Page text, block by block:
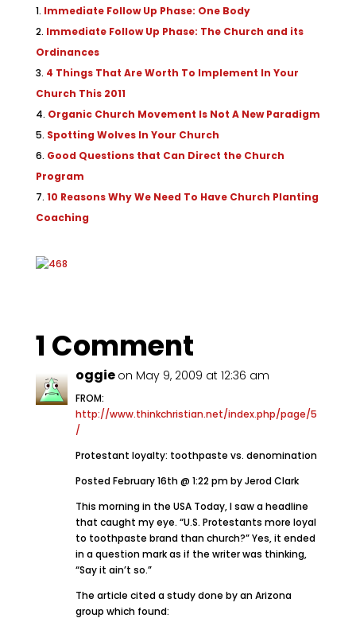
Immediate Follow Up Phase: One Body
Immediate Follow Up Phase: The Church and its
Ordinances
4 Things That Are Worth To Implement In Your
Church This 2011
Organic Church Movement Is Not A New Paradigm
Spotting Wolves In Your Church
Good Questions that Can Direct the Church
Program
10 Reasons Why We Need To Have Church Planting
Coaching
1 Comment
oggie on May 9, 2009 at 12:36 am
FROM:
http://www.thinkchristian.net/index.php/page/5
/
Protestant loyalty: toothpaste vs. denomination
Posted February 16th @ 1:22 pm by Jerod Clark
This morning in the USA Today, I saw a headline
that caught my eye. “U.S. Protestants more loyal
to toothpaste brand than church?” Yes, it ended
in a question mark as if the writer was thinking,
“Say it ain’t so.”
The article cited a study done by an Arizona
group which found: